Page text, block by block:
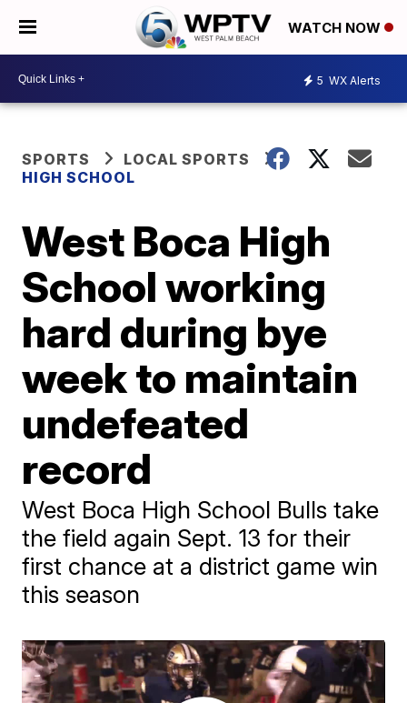
WATCH NOW
5 WX Alerts
SPORTS
LOCAL SPORTS
HIGH SCHOOL
West Boca High
School working
hard during bye
week to maintain
undefeated
record
West Boca High School Bulls take
the field again Sept. 13 for their
first chance at a district game win
this season